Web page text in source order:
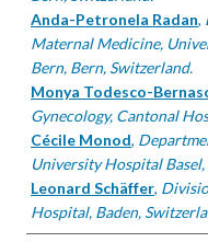
Anda-Petronela Radan,
Maternal Medicine,
Bern, Bern, Switzerland.
Monya Todesco-
Gynecology, Cantonal
Cécile Monod,
University Hospital
Leonard Schäffer,
Hospital, Baden,